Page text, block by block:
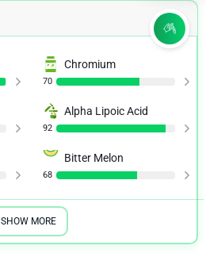
Chromium
70
Alpha Lipoic Acid
92
Bitter Melon
68
SHOW MORE